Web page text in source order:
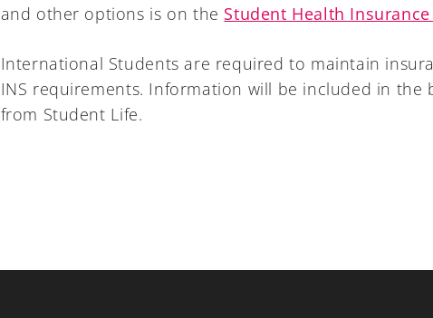
and other options is on the Student Health Insurance
International Students are required to maintain
INS requirements. Information will be included in the
from Student Life.